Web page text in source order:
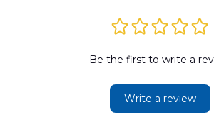
Be the first to write a
Write a review